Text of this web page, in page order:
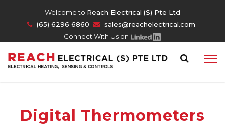
Welcome to Reach Electrical (S) Pte Ltd
(65) 6296 6860
sales@reachelectrical.com
Connect With Us on
Digital Thermometers